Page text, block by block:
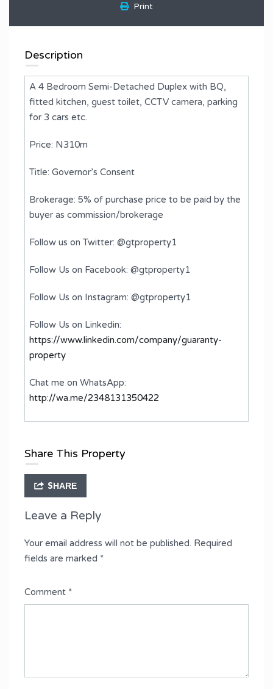
Print
Description
A 4 Bedroom Semi-Detached Duplex with BQ,
fitted kitchen, guest toilet, CCTV camera, parking
for 3 cars etc.
Price: N310m
Title: Governor’s Consent
Brokerage: 5% of purchase price to be paid by the
buyer as commission/brokerage
Follow us on Twitter: @gtproperty1
Follow Us on Facebook: @gtproperty1
Follow Us on Instagram: @gtproperty1
Follow Us on Linkedin:
https://www.linkedin.com/company/guaranty-
property
Chat me on WhatsApp:
http://wa.me/2348131350422
Share This Property
SHARE
Leave a Reply
Your email address will not be published. Required
fields are marked *
Comment *